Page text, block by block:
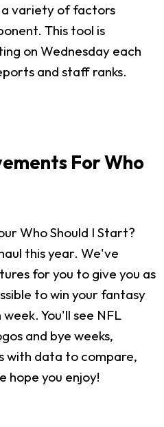
variety of factors
This tool is
on Wednesday each
and staff ranks.
For Who
Who Should I Start?
this year. We've
for you to give you as
to win your fantasy
You'll see NFL
and bye weeks,
with data to compare,
hope you enjoy!